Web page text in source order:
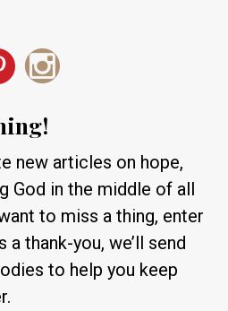
new articles on hope,
God in the middle of all
to miss a thing, enter
thank-you, we’ll send
to help you keep